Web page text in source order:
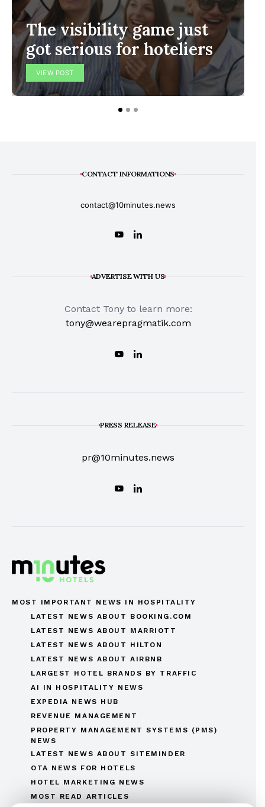
The visibility game just
got serious for hoteliers
VIEW POST
CONTACT INFORMATIONS
contact@10minutes.news
ADVERTISE WITH US
Contact Tony to learn more:
tony@wearepragmatik.com
PRESS RELEASE
pr@10minutes.news
MOST IMPORTANT NEWS IN HOSPITALITY
LATEST NEWS ABOUT BOOKING.COM
LATEST NEWS ABOUT MARRIOTT
LATEST NEWS ABOUT HILTON
LATEST NEWS ABOUT AIRBNB
LARGEST HOTEL BRANDS BY TRAFFIC
AI IN HOSPITALITY NEWS
EXPEDIA NEWS HUB
REVENUE MANAGEMENT
PROPERTY MANAGEMENT SYSTEMS (PMS)
NEWS
LATEST NEWS ABOUT SITEMINDER
OTA NEWS FOR HOTELS
HOTEL MARKETING NEWS
MOST READ ARTICLES